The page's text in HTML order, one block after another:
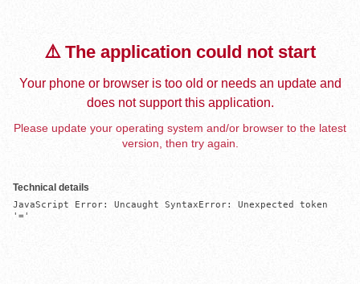
⚠️ The application could not start
Your phone or browser is too old or needs an update and
does not support this application.
Please update your operating system and/or browser to the latest
version, then try again.
Technical details
JavaScript Error: Uncaught SyntaxError: Unexpected token
'='